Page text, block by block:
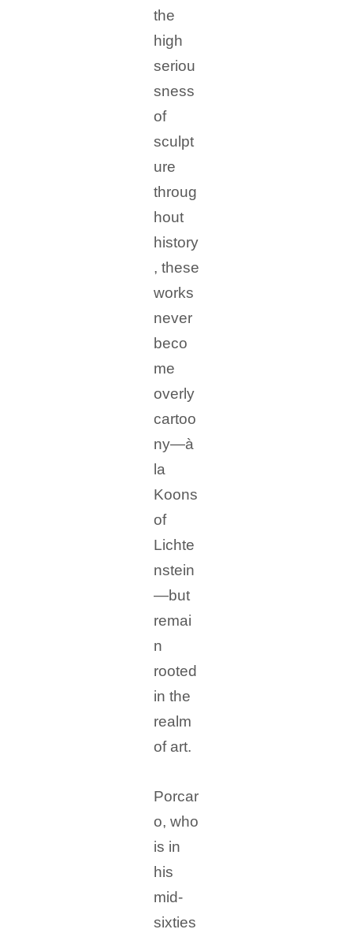
the
high
seriou
sness
of
sculpt
ure
throug
hout
history
, these
works
never
beco
me
overly
cartoo
ny—à
la
Koons
of
Lichte
nstein
—but
remai
n
rooted
in the
realm
of art.
Porcar
o, who
is in
his
mid-
sixties